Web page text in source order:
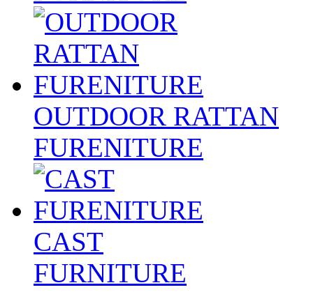
OUTDOOR RATTAN
FURENITURE
CAST
FURNITURE